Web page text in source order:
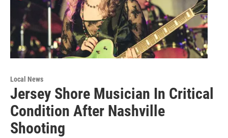
Local News
Jersey Shore Musician In Critical
Condition After Nashville
Shooting